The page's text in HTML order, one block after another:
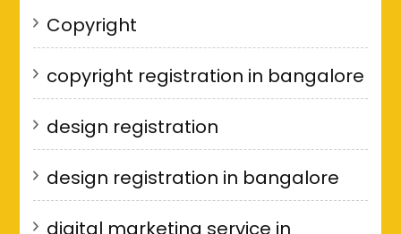
Copyright
copyright registration in bangalore
design registration
design registration in bangalore
digital marketing service in